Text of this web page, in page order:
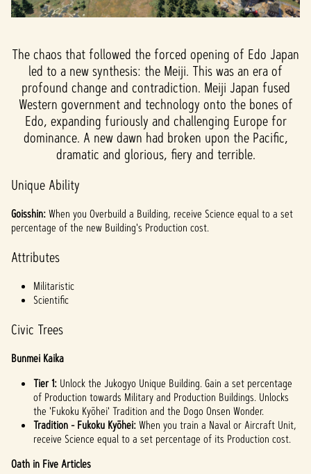
The chaos that followed the forced opening of Edo Japan
led to a new synthesis: the Meiji. This was an era of
profound change and contradiction. Meiji Japan fused
Western government and technology onto the bones of
Edo, expanding furiously and challenging Europe for
dominance. A new dawn had broken upon the Pacific,
dramatic and glorious, fiery and terrible.
Unique Ability
Goisshin:When you Overbuild a Building, receive Science equal to a set
percentage of the new Building's Production cost.
Attributes
Militaristic
Scientific
Civic Trees
Bunmei Kaika
Tier 1: Unlock the Jukogyo Unique Building. Gain a set percentage
of Production towards Military and Production Buildings. Unlocks
the 'Fukoku Kyōhei' Tradition and the Dogo Onsen Wonder.
Tradition - Fukoku Kyōhei:When you train a Naval or Aircraft Unit,
receive Science equal to a set percentage of its Production cost.
Oath in Five Articles